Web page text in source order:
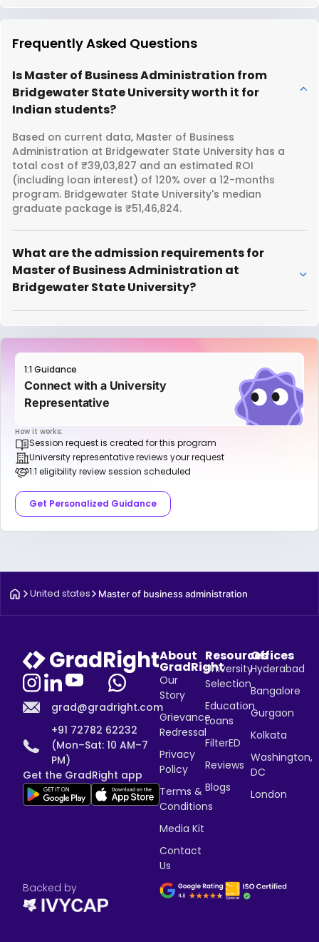
Frequently Asked Questions
Is Master of Business Administration from
Bridgewater State University worth it for
Indian students?
Based on current data, Master of Business
Administration at Bridgewater State University has a
total cost of ₹39,03,827 and an estimated ROI
(including loan interest) of 120% over a 12-months
program. Bridgewater State University's median
graduate package is ₹51,46,824.
What are the admission requirements for
Master of Business Administration at
Bridgewater State University?
1:1 Guidance
Connect with a University
Representative
How it works:
Session request is created for this program
University representative reviews your request
1:1 eligibility review session scheduled
Get Personalized Guidance
United states Master of business administration
grad@gradright.com
+91 72782 62232
(Mon–Sat: 10 AM–7
PM)
Get the GradRight app
About
GradRight
Our
Story
Grievance
Redressal
Privacy
Policy
Terms &
Conditions
Media Kit
Contact
Us
Resources
University
Selection
Education
Loans
FilterED
Reviews
Blogs
Offices
Hyderabad
Bangalore
Gurgaon
Kolkata
Washington,
DC
London
Backed by